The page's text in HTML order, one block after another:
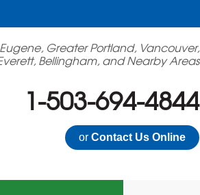
Greater Portland, Vancouver,
Bellingham, and Nearby Areas
1-503-694-4844
or Contact Us Online